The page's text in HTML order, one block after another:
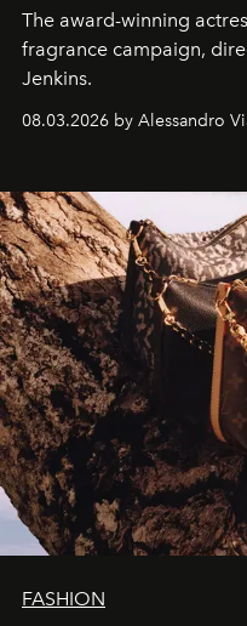
The award-winning
fragrance campaign,
Jenkins.
08.03.2026 by Alessandro
FASHION